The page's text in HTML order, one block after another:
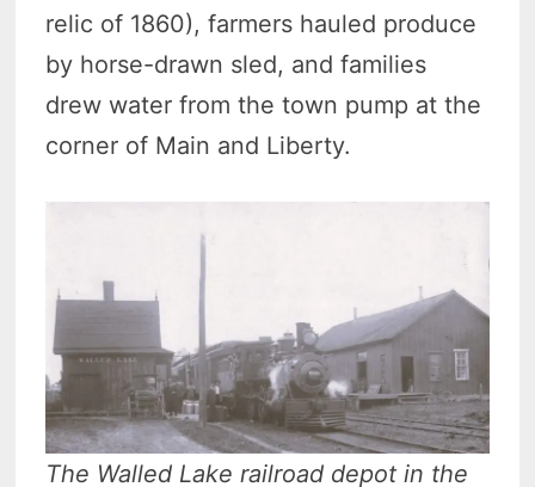
relic of 1860), farmers hauled produce
by horse-drawn sled, and families
drew water from the town pump at the
corner of Main and Liberty.
The Walled Lake railroad depot in the